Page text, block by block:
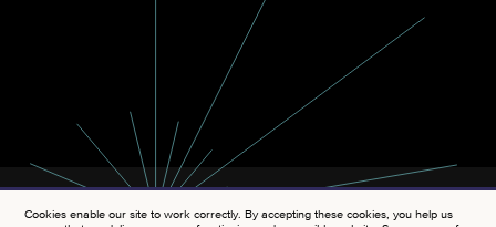
Cookies enable our site to work correctly. By accepting these cookies, you help us